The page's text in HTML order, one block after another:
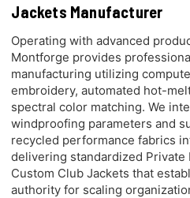
Jackets Manufacturer
Operating with advanced
Montforge provides
manufacturing utilizing
embroidery, automated hot-
spectral color matching. We
windproofing parameters and
recycled performance fabrics
delivering standardized Private
Custom Club Jackets that
authority for scaling